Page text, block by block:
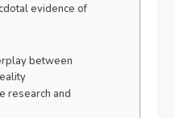
evidence of
between
research and